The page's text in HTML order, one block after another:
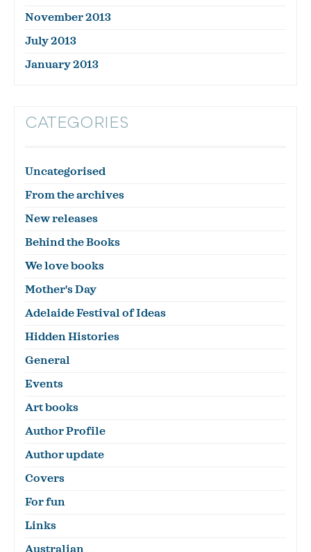
November 2013
July 2013
January 2013
CATEGORIES
Uncategorised
From the archives
New releases
Behind the Books
We love books
Mother's Day
Adelaide Festival of Ideas
Hidden Histories
General
Events
Art books
Author Profile
Author update
Covers
For fun
Links
Australian